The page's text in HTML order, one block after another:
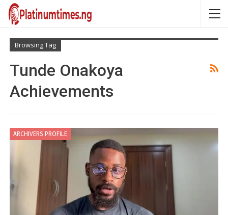
Browsing Tag
Tunde Onakoya
Achievements
ARCHIVERS PROFILE